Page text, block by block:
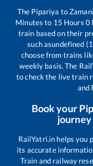
The Pipariya to
Minutes to 15 Hours 0
train based on their
such asundefined
choose from trains
weekly basis. The
to check the live train
and
Book your
RailYatri.in helps you
its accurate
Train and railway